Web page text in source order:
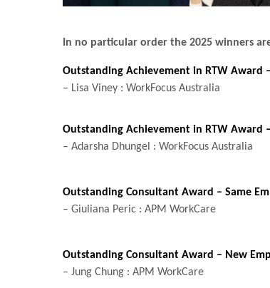
In no particular order the 2025 winners
Outstanding Achievement in RTW Award
– Lisa Viney : WorkFocus Australia
Outstanding Achievement in RTW Award
– Adarsha Dhungel : WorkFocus Australia
Outstanding Consultant Award – Same
– Giuliana Peric : APM WorkCare
Outstanding Consultant Award – New
– Jung Chung : APM WorkCare